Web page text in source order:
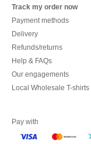
Track my order now
Payment methods
Delivery
Refunds/returns
Help & FAQs
Our engagements
Local Wholesale T-shirts
Pay with